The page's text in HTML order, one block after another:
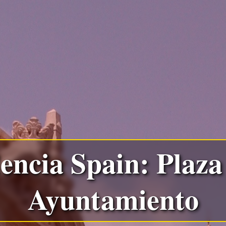
Spain:
Ayuntamiento